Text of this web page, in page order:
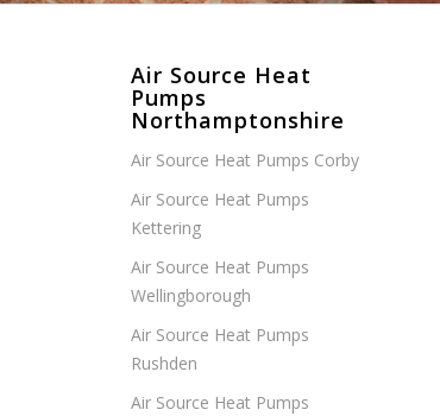
Air Source Heat
Pumps
Northamptonshire
Air Source Heat Pumps Corby
Air Source Heat Pumps
Kettering
Air Source Heat Pumps
Wellingborough
Air Source Heat Pumps
Rushden
Air Source Heat Pumps